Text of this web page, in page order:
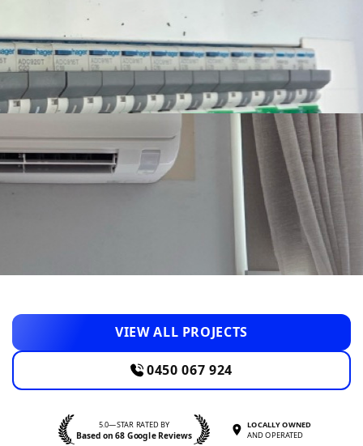
VIEW ALL PROJECTS
0450 067 924
5.0—STAR RATED BY
Based on 68 Google Reviews
LOCALLY OWNED
AND OPERATED